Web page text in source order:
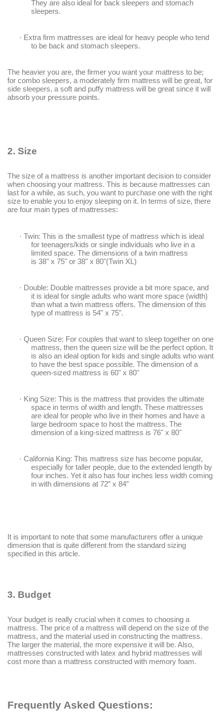
They are also ideal for back sleepers and stomach
sleepers.
· Extra firm mattresses are ideal for heavy people who tend
to be back and stomach sleepers.
The heavier you are, the firmer you want your mattress to be;
for combo sleepers, a moderately firm mattress will be great, for
side sleepers, a soft and puffy mattress will be great since it will
absorb your pressure points.
2. Size
The size of a mattress is another important decision to consider
when choosing your mattress. This is because mattresses can
last for a while, as such, you want to purchase one with the right
size to enable you to enjoy sleeping on it. In terms of size, there
are four main types of mattresses:
· Twin: This is the smallest type of mattress which is ideal
for teenagers/kids or single individuals who live in a
limited space. The dimensions of a twin mattress
is 38" x 75" or 38" x 80"(Twin XL)
· Double: Double mattresses provide a bit more space, and
it is ideal for single adults who want more space (width)
than what a twin mattress offers. The dimension of this
type of mattress is 54" x 75".
· Queen Size: For couples that want to sleep together on one
mattress, then the queen size will be the perfect option. It
is also an ideal option for kids and single adults who want
to have the best space possible. The dimension of a
queen-sized mattress is 60" x 80"
· King Size: This is the mattress that provides the ultimate
space in terms of width and length. These mattresses
are ideal for people who live in their homes and have a
large bedroom space to host the mattress. The
dimension of a king-sized mattress is 76" x 80"
· California King: This mattress size has become popular,
especially for taller people, due to the extended length by
four inches. Yet it also has four inches less width coming
in with dimensions at 72” x 84”
It is important to note that some manufacturers offer a unique
dimension that is quite different from the standard sizing
specified in this article.
3. Budget
Your budget is really crucial when it comes to choosing a
mattress. The price of a mattress will depend on the size of the
mattress, and the material used in constructing the mattress.
The larger the material, the more expensive it will be. Also,
mattresses constructed with latex and hybrid mattresses will
cost more than a mattress constructed with memory foam.
Frequently Asked Questions: